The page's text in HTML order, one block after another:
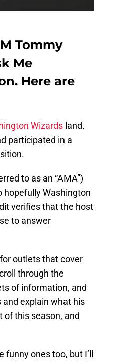
Tommy
Me
Here are
Wizards land.
participated in a
to as an “AMA”)
hopefully Washington
verifies that the host
to answer
outlets that cover
through the
of information, and
and explain what his
of this season, and
ones too, but I’ll